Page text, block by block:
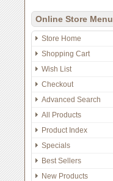
Online Store Menu
Store Home
Shopping Cart
Wish List
Checkout
Advanced Search
All Products
Product Index
Specials
Best Sellers
New Products